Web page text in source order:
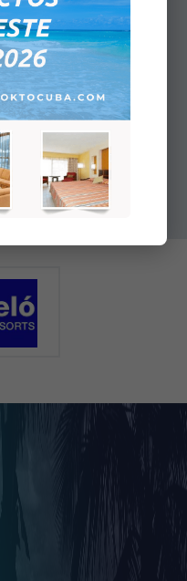
Lounge
staff
and